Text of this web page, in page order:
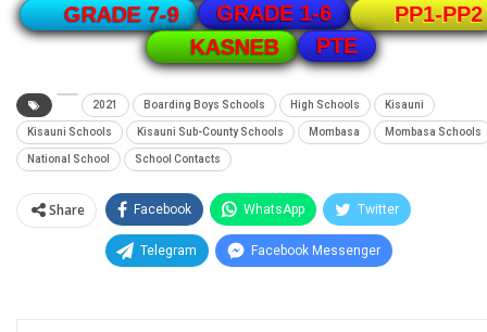
GRADE 7-9
GRADE 1-6
PP1-PP2
KASNEB
PTE
2021 Boarding Boys Schools High Schools Kisauni
Kisauni Schools Kisauni Sub-County Schools Mombasa Mombasa Schools
National School School Contacts
Share Facebook WhatsApp Twitter
Telegram Facebook Messenger